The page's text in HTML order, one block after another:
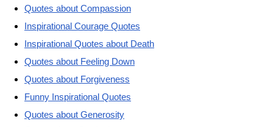
Quotes about Compassion
Inspirational Courage Quotes
Inspirational Quotes about Death
Quotes about Feeling Down
Quotes about Forgiveness
Funny Inspirational Quotes
Quotes about Generosity